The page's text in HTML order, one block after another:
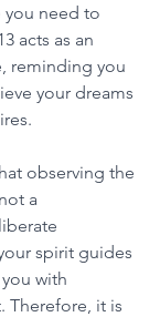
need to
acts as an
reminding you
your dreams
observing the
a
spirit guides
with
Therefore, it is